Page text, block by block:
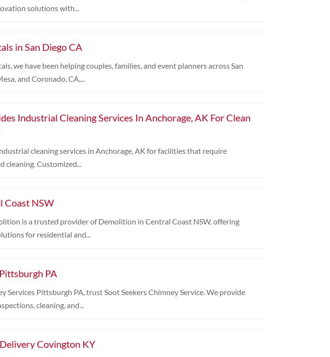
solutions with...
in San Diego CA
we have been helping couples, families, and event planners across San
and Coronado, CA,...
Industrial Cleaning Services In Anchorage, AK For Clean
cleaning services in Anchorage, AK for facilities that require
cleaning. Customized...
Coast NSW
is a trusted provider of Demolition in Central Coast NSW, offering
for residential and...
PA
Services Pittsburgh PA, trust Soot Seekers Chimney Service. We provide
cleaning, and...
Covington KY